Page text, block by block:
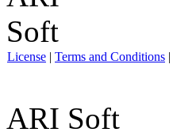
License | Terms and Conditions |
ARI Soft